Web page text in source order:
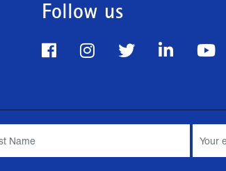
Follow us